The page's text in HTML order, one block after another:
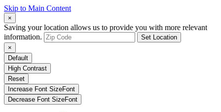
Skip to Main Content
×
Saving your location allows us to provide you with more relevant
information.
Set Location
×
Default
High Contrast
Reset
Increase Font SizeFont
Decrease Font SizeFont